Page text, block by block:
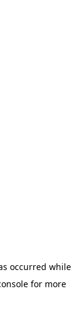
occurred while
for more